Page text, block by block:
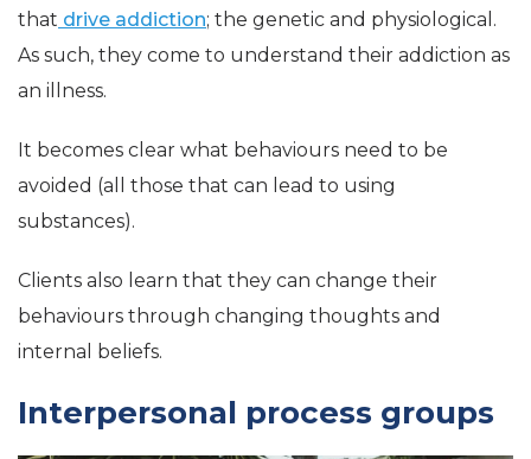
that drive addiction; the genetic and physiological.
As such, they come to understand their addiction as
an illness.
It becomes clear what behaviours need to be
avoided (all those that can lead to using
substances).
Clients also learn that they can change their
behaviours through changing thoughts and
internal beliefs.
Interpersonal process groups